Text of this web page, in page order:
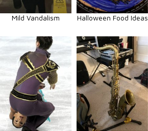
Mild Vandalism Halloween Food Ideas